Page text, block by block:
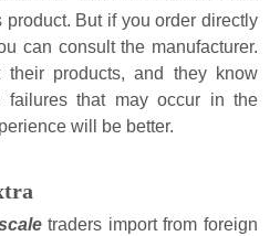
product. But if you order directly
can consult the manufacturer.
products, and they know
failures that may occur in the
will be better.
traders import from foreign